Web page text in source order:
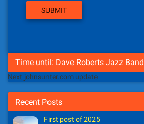
Time until: Dave Roberts Jazz Band
Next johnsunter.com update
Recent Posts
First post of 2025